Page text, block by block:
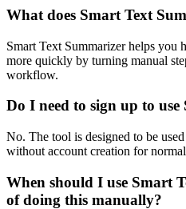
What does Smart Text
Smart Text Summarizer helps you
more quickly by turning manual
workflow.
Do I need to sign up to
No. The tool is designed to be
without account creation for normal
When should I use Smart
of doing this manually?